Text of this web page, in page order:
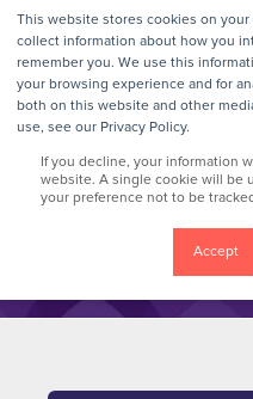
This website stores cookies on
collect information about how you
remember you. We use this
your browsing experience and for
both on this website and other
use, see our Privacy Policy.
If you decline, your information
website. A single cookie will be
your preference not to be
Accept
Blog